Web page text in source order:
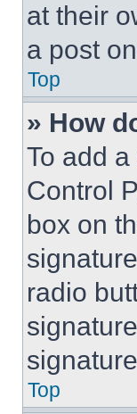
at their
a post
Top
» How
To add
Control
box on
radio
Top